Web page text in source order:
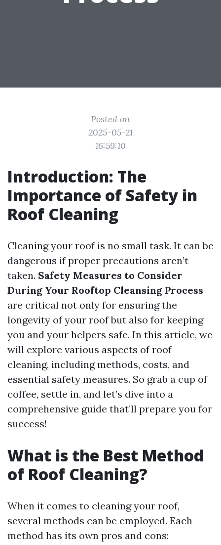
Posted on
2025-05-21
16:59:10
Introduction: The
Importance of Safety in
Roof Cleaning
Cleaning your roof is no small task. It can be
dangerous if proper precautions aren’t
taken. Safety Measures to Consider
During Your Rooftop Cleansing Process
are critical not only for ensuring the
longevity of your roof but also for keeping
you and your helpers safe. In this article, we
will explore various aspects of roof
cleaning, including methods, costs, and
essential safety measures. So grab a cup of
coffee, settle in, and let’s dive into a
comprehensive guide that’ll prepare you for
success!
What is the Best Method
of Roof Cleaning?
When it comes to cleaning your roof,
several methods can be employed. Each
method has its own pros and cons: